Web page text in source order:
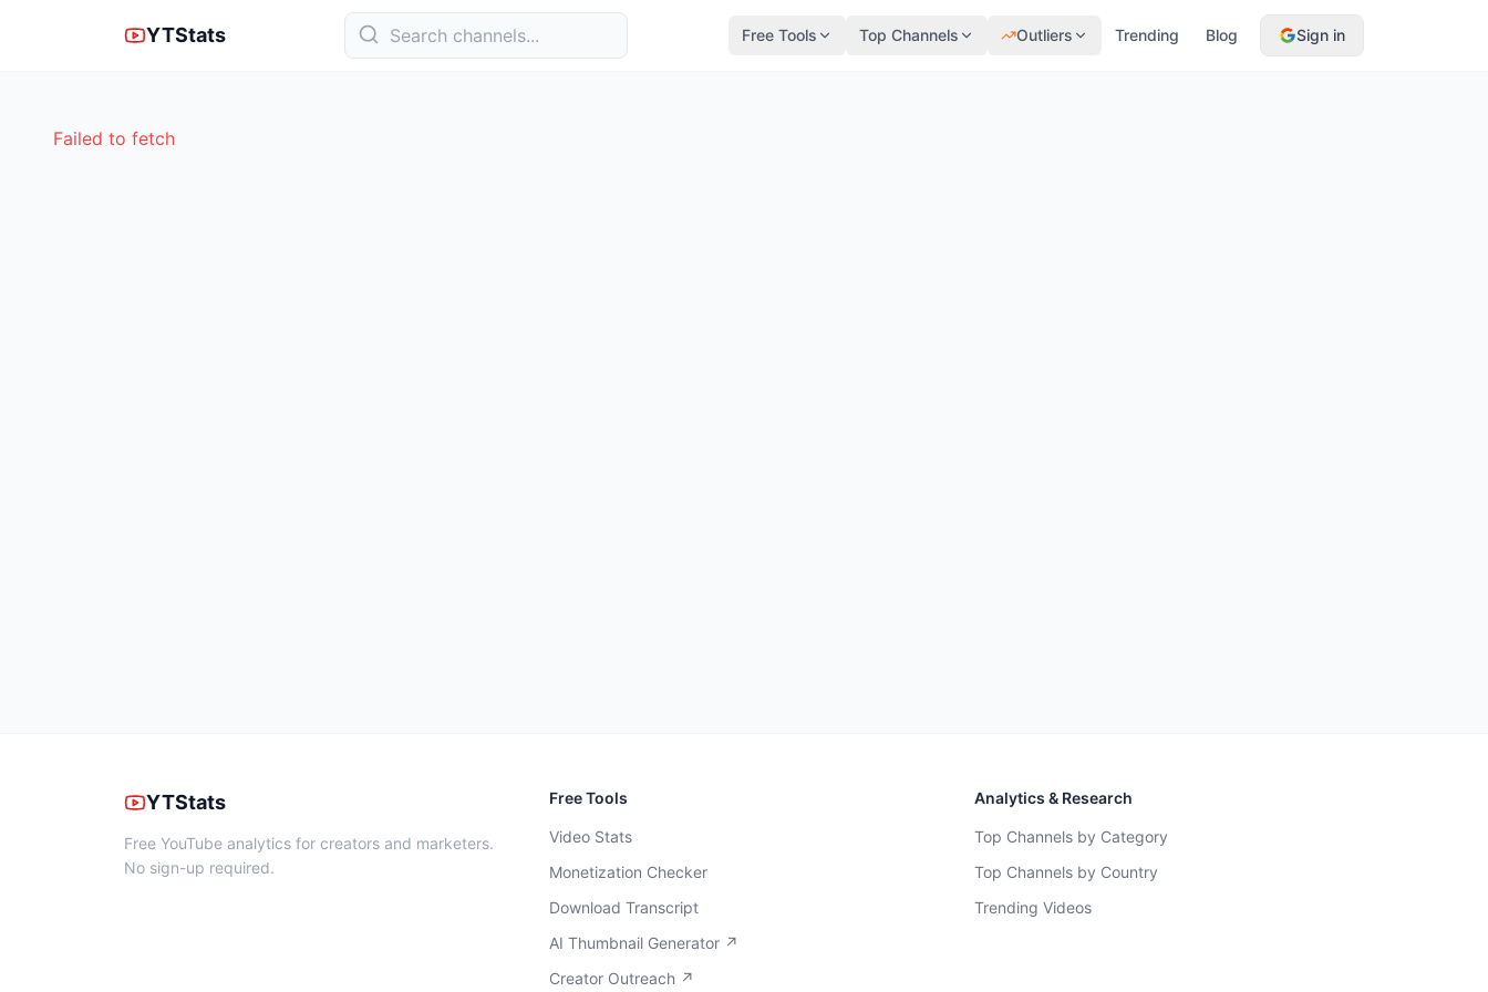
YTStats Free Tools Top Channels Outliers Trending Blog Sign in
Failed to fetch
YTStats
Free YouTube analytics for creators and marketers.
No sign-up required.
Free Tools
Video Stats
Monetization Checker
Download Transcript
AI Thumbnail Generator ↗
Creator Outreach ↗
Analytics & Research
Top Channels by Category
Top Channels by Country
Trending Videos